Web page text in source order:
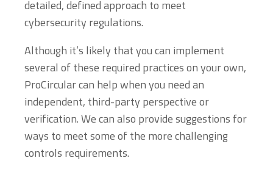
detailed, defined approach to meet
cybersecurity regulations.
Although it’s likely that you can implement
several of these required practices on your own,
ProCircular can help when you need an
independent, third-party perspective or
verification. We can also provide suggestions for
ways to meet some of the more challenging
controls requirements.